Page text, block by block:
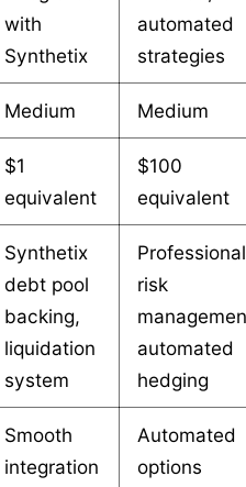
with
Synthetix
automated
strategies
Medium Medium
$1
equivalent
$100
equivalent
Synthetix
debt pool
backing,
liquidation
system
Professional
risk
automated
hedging
Smooth
integration
Automated
options